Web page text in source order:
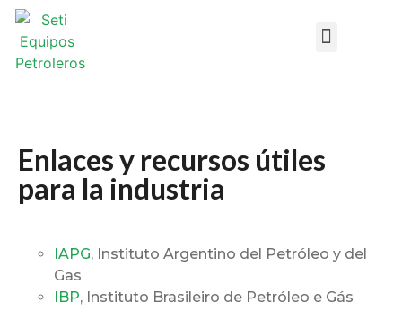
Enlaces y recursos útiles
para la industria
IAPG, Instituto Argentino del Petróleo y del
Gas
IBP, Instituto Brasileiro de Petróleo e Gás